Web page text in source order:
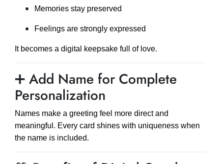
Memories stay preserved
Feelings are strongly expressed
It becomes a digital keepsake full of love.
➕ Add Name for Complete
Personalization
Names make a greeting feel more direct and
meaningful. Every card shines with uniqueness when
the name is included.